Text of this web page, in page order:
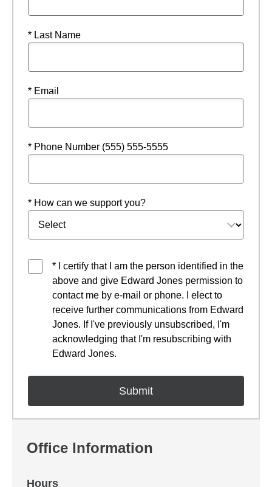
* Last Name
* Email
* Phone Number (555) 555-5555
* How can we support you?
* I certify that I am the person identified in the
above and give Edward Jones permission to
contact me by e-mail or phone. I elect to
receive further communications from Edward
Jones. If I've previously unsubscribed, I'm
acknowledging that I'm resubscribing with
Edward Jones.
Office Information
Hours